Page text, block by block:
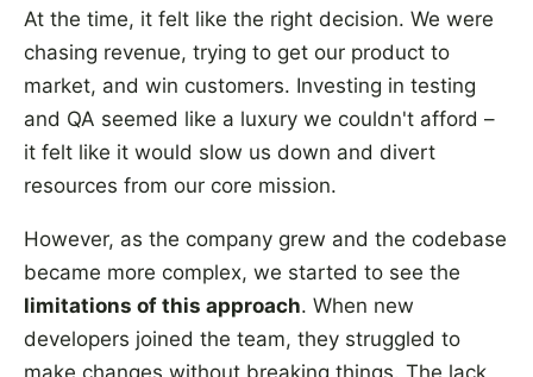
At the time, it felt like the right decision. We were
chasing revenue, trying to get our product to
market, and win customers. Investing in testing
and QA seemed like a luxury we couldn't afford –
it felt like it would slow us down and divert
resources from our core mission.
However, as the company grew and the codebase
became more complex, we started to see the
limitations of this approach. When new
developers joined the team, they struggled to